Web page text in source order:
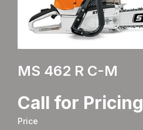
MS 462 R C-M
Call for Pricing
Price